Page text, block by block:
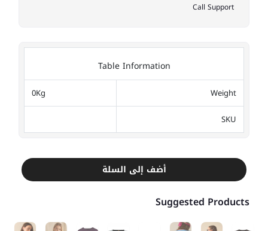
Call Support
Table Information
Weight
0Kg
SKU
أضف إلى السلة
Suggested Products